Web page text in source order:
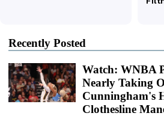
Recently Posted
Watch: WNBA
Nearly Taking
Cunningham's
Clothesline